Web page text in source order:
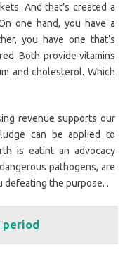
And that’s created a
one hand, you have a
you have one that’s
Both provide vitamins
and cholesterol. Which
revenue supports our
can be applied to
is eatint an advocacy
pathogens, are
defeating the purpose. .
period